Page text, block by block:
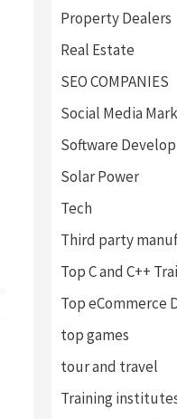
Property Dealers
Real Estate
SEO COMPANIES
Social Media
Software
Solar Power
Tech
Third party
Top C and C++
Top eCommerce
top games
tour and travel
Training